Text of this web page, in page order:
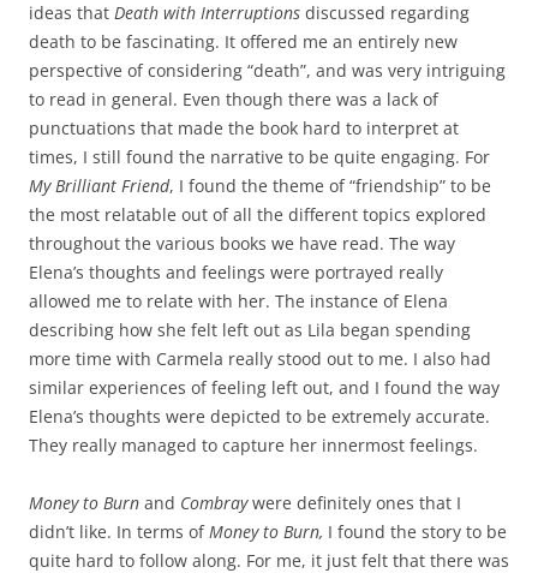
ideas that Death with Interruptions discussed regarding
death to be fascinating. It offered me an entirely new
perspective of considering “death”, and was very intriguing
to read in general. Even though there was a lack of
punctuations that made the book hard to interpret at
times, I still found the narrative to be quite engaging. For
My Brilliant Friend, I found the theme of “friendship” to be
the most relatable out of all the different topics explored
throughout the various books we have read. The way
Elena’s thoughts and feelings were portrayed really
allowed me to relate with her. The instance of Elena
describing how she felt left out as Lila began spending
more time with Carmela really stood out to me. I also had
similar experiences of feeling left out, and I found the way
Elena’s thoughts were depicted to be extremely accurate.
They really managed to capture her innermost feelings.
Money to Burn and Combraywere definitely ones that I
didn’t like. In terms ofMoney to Burn, I found the story to be
quite hard to follow along. For me, it just felt that there was